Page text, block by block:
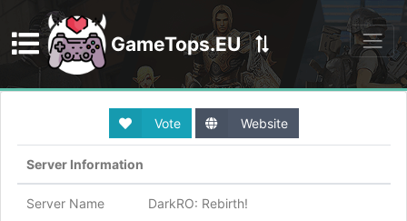
GameTops.EU
Discord
Vote Website
Server Information
Server Name DarkRO: Rebirth!